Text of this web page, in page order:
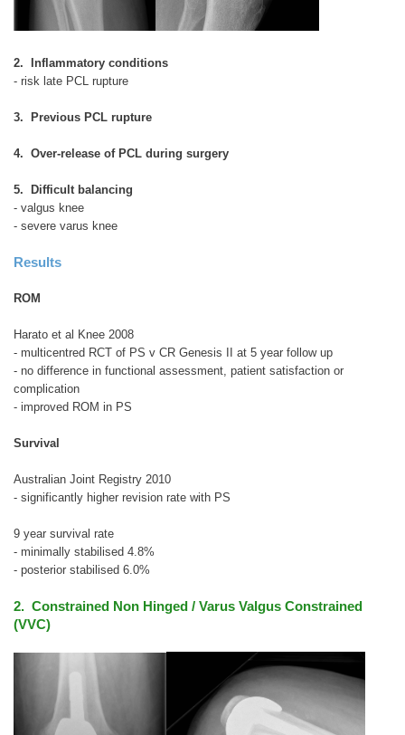
2. Inflammatory conditions
- risk late PCL rupture
3. Previous PCL rupture
4. Over-release of PCL during surgery
5. Difficult balancing
- valgus knee
- severe varus knee
Results
ROM
Harato et al Knee 2008
- multicentred RCT of PS v CR Genesis II at 5 year follow up
- no difference in functional assessment, patient satisfaction or
complication
- improved ROM in PS
Survival
Australian Joint Registry 2010
- significantly higher revision rate with PS
9 year survival rate
- minimally stabilised 4.8%
- posterior stabilised 6.0%
2. Constrained Non Hinged / Varus Valgus Constrained
(VVC)